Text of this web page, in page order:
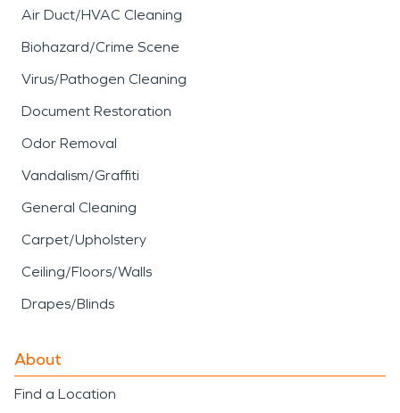
Air Duct/HVAC Cleaning
Biohazard/Crime Scene
Virus/Pathogen Cleaning
Document Restoration
Odor Removal
Vandalism/Graffiti
General Cleaning
Carpet/Upholstery
Ceiling/Floors/Walls
Drapes/Blinds
About
Find a Location